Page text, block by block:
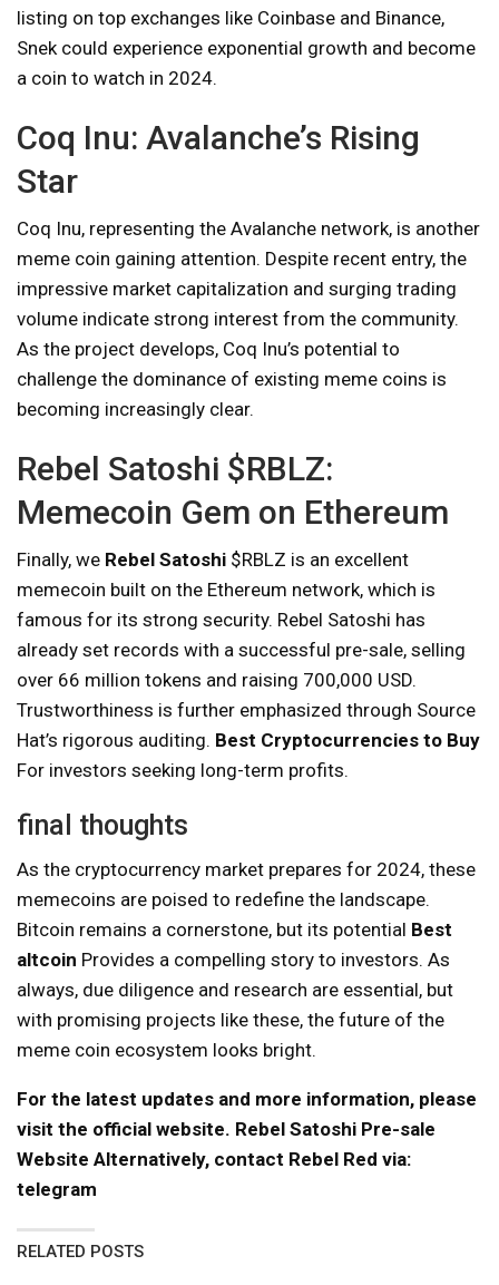
listing on top exchanges like Coinbase and Binance,
Snek could experience exponential growth and become
a coin to watch in 2024.
Coq Inu: Avalanche’s Rising
Star
Coq Inu, representing the Avalanche network, is another
meme coin gaining attention. Despite recent entry, the
impressive market capitalization and surging trading
volume indicate strong interest from the community.
As the project develops, Coq Inu’s potential to
challenge the dominance of existing meme coins is
becoming increasingly clear.
Rebel Satoshi $RBLZ:
Memecoin Gem on Ethereum
Finally, we Rebel Satoshi $RBLZ is an excellent
memecoin built on the Ethereum network, which is
famous for its strong security. Rebel Satoshi has
already set records with a successful pre-sale, selling
over 66 million tokens and raising 700,000 USD.
Trustworthiness is further emphasized through Source
Hat’s rigorous auditing. Best Cryptocurrencies to Buy
For investors seeking long-term profits.
final thoughts
As the cryptocurrency market prepares for 2024, these
memecoins are poised to redefine the landscape.
Bitcoin remains a cornerstone, but its potential Best
altcoin Provides a compelling story to investors. As
always, due diligence and research are essential, but
with promising projects like these, the future of the
meme coin ecosystem looks bright.
For the latest updates and more information, please
visit the official website. Rebel Satoshi Pre-sale
Website Alternatively, contact Rebel Red via:
telegram
RELATED POSTS